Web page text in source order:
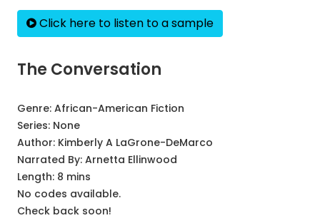
Click here to listen to a sample
The Conversation
Genre: African-American Fiction
Series: None
Author: Kimberly A LaGrone-DeMarco
Narrated By: Arnetta Ellinwood
Length: 8 mins
No codes available.
Check back soon!